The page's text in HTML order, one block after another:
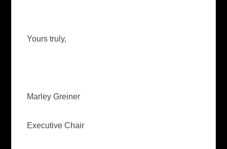
Yours truly,
Marley Greiner
Executive Chair